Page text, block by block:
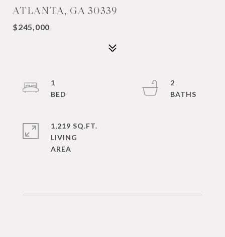
ATLANTA, GA 30339
$245,000
1
2
1,219 SQ.FT.
LIVING